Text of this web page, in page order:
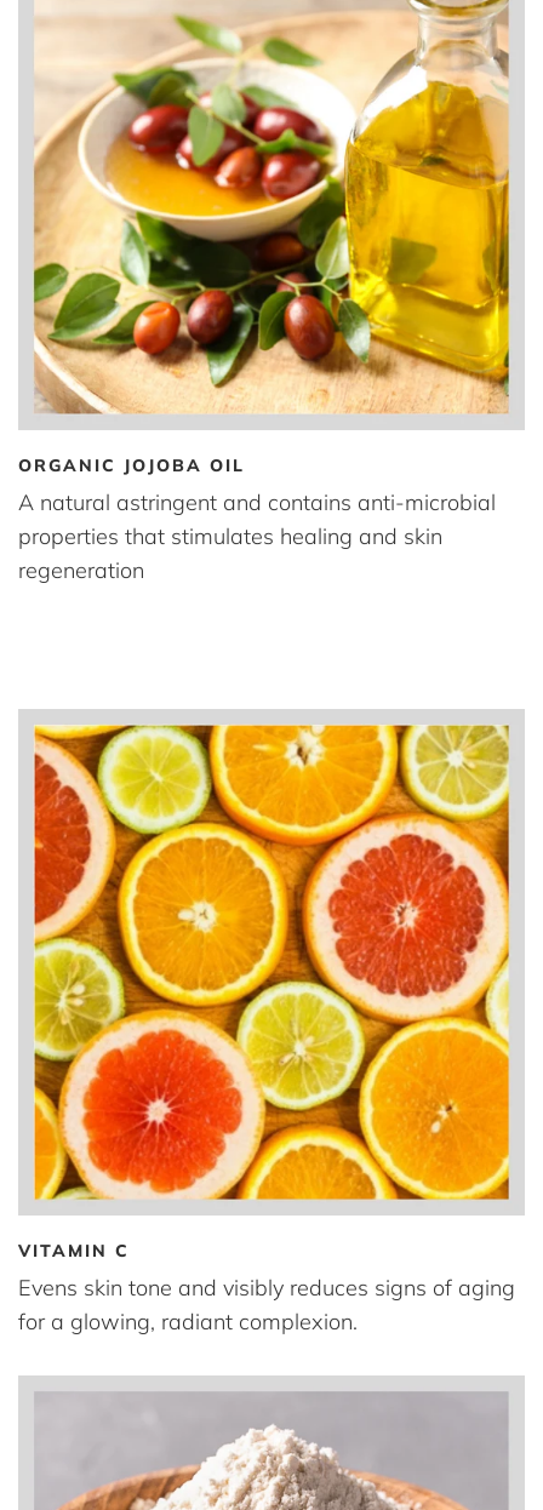
ORGANIC JOJOBA OIL
A natural astringent and contains anti-microbial
properties that stimulates healing and skin
regeneration
VITAMIN C
Evens skin tone and visibly reduces signs of aging
for a glowing, radiant complexion.